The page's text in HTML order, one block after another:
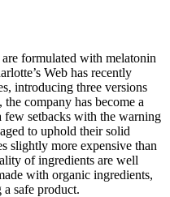
formulated with melatonin
Web has recently
introducing three versions
company has become a
few setbacks with the warning
to uphold their solid
slightly more expensive than
of ingredients are well
with organic ingredients,
a safe product.